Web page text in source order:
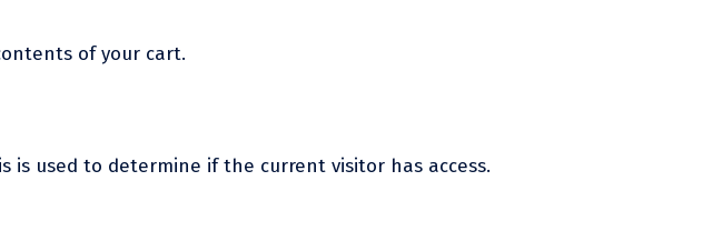
of your cart.
used to determine if the current visitor has access.